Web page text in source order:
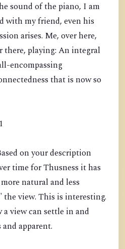
sound of the piano, I am
with my friend, even his
arises. Me, over here,
there, playing: An integral
encompassing
that is now so
on your description
time for Thusness it has
natural and less
view. This is interesting.
a view can settle in and
apparent.